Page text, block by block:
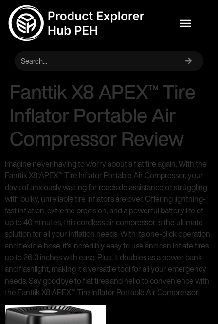
Fanttik X8 APEX™ Tire
Inflator Portable Air
Compressor Review
Imagine never having to worry about a flat tire again. With the
Fanttik X8 APEX™ Tire Inflator Portable Air Compressor, your
days of anxiously waiting for roadside assistance or struggling
with bulky, unreliable tire inflators are over. Offering lightning-
fast inflation, extreme precision, and a powerful battery life of
up to 40 minutes, this cordless air compressor is the ultimate
solution for all your inflation needs. With its one-click operation
and flexible hose, it’s incredibly easy to use and can inflate tires
up to 26.3 inches with ease. Plus, it doubles as a power bank
and flashlight, making it a versatile tool for all your emergency
needs. Say goodbye to flat tires and hello to convenience with
the Fanttik X8 APEX™ Tire Inflator Portable Air Compressor.